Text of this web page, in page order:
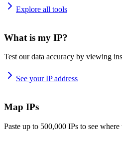
Explore all tools
What is my IP?
Test our data accuracy by viewing
See your IP address
Map IPs
Paste up to 500,000 IPs to see